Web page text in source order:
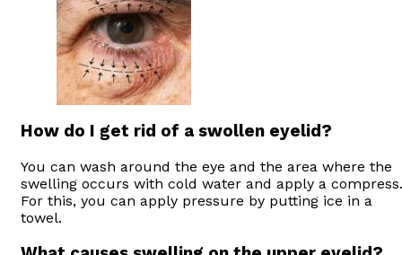
How do I get rid of a swollen eyelid?
You can wash around the eye and the area where the
swelling occurs with cold water and apply a compress.
For this, you can apply pressure by putting ice in a
towel.